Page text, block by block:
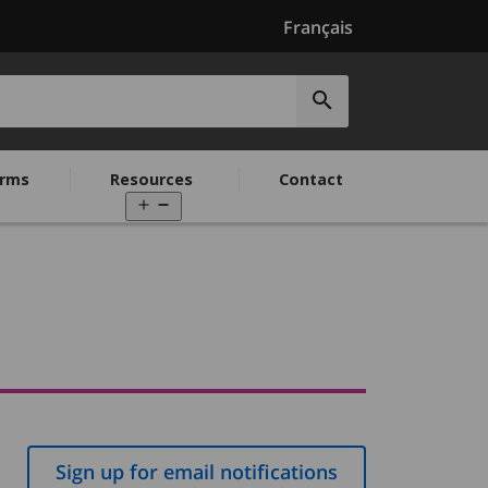
Français
Submit
search
Resources
menu
Contact
Sign up for email notifications